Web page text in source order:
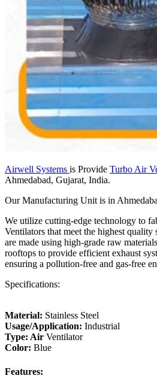
Airwell Systems is Provide Turbo Air
Ahmedabad, Gujarat, India.
Our Manufacturing Unit is in
We utilize cutting-edge technology to
Ventilators that meet the highest quality
are made using high-grade raw
rooftops to provide efficient exhaust
ensuring a pollution-free and gas-free
Specifications:
Material: Stainless Steel
Usage/Application: Industrial
Type: Air Ventilator
Color: Blue
Features: